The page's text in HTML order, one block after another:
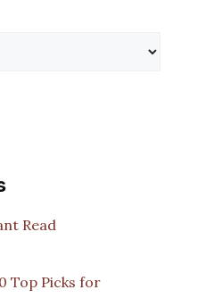
Read
Top Picks for